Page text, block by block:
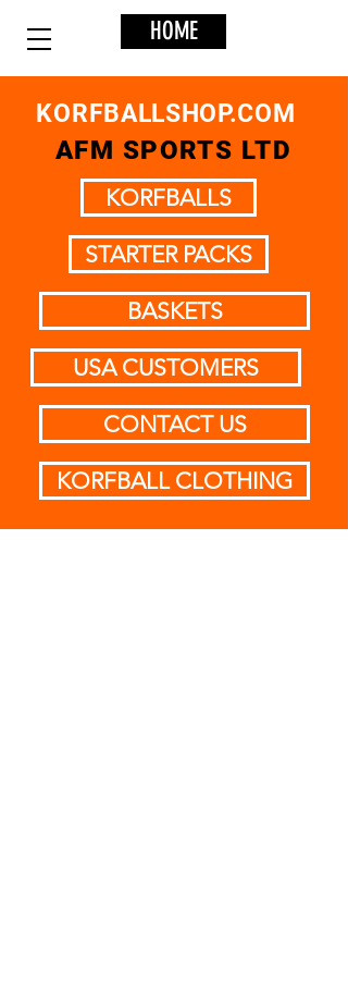
HOME
KORFBALLSHOP.COM
AFM SPORTS LTD
KORFBALLS
STARTER PACKS
BASKETS
USA CUSTOMERS
CONTACT US
KORFBALL CLOTHING